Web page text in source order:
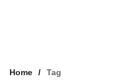
Home Tag